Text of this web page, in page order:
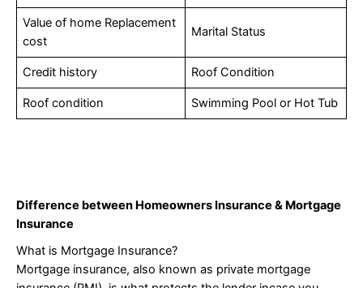
Value of home Replacement
cost
Marital Status
Credit history Roof Condition
Roof condition Swimming Pool or Hot Tub
Difference between Homeowners Insurance & Mortgage
Insurance
What is Mortgage Insurance?
Mortgage insurance, also known as private mortgage